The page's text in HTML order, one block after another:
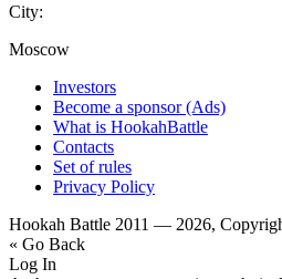
City:
Moscow
Investors
Become a sponsor (Ads)
What is HookahBattle
Contacts
Set of rules
Privacy Policy
Hookah Battle 2011 — 2026,
« Go Back
Log In